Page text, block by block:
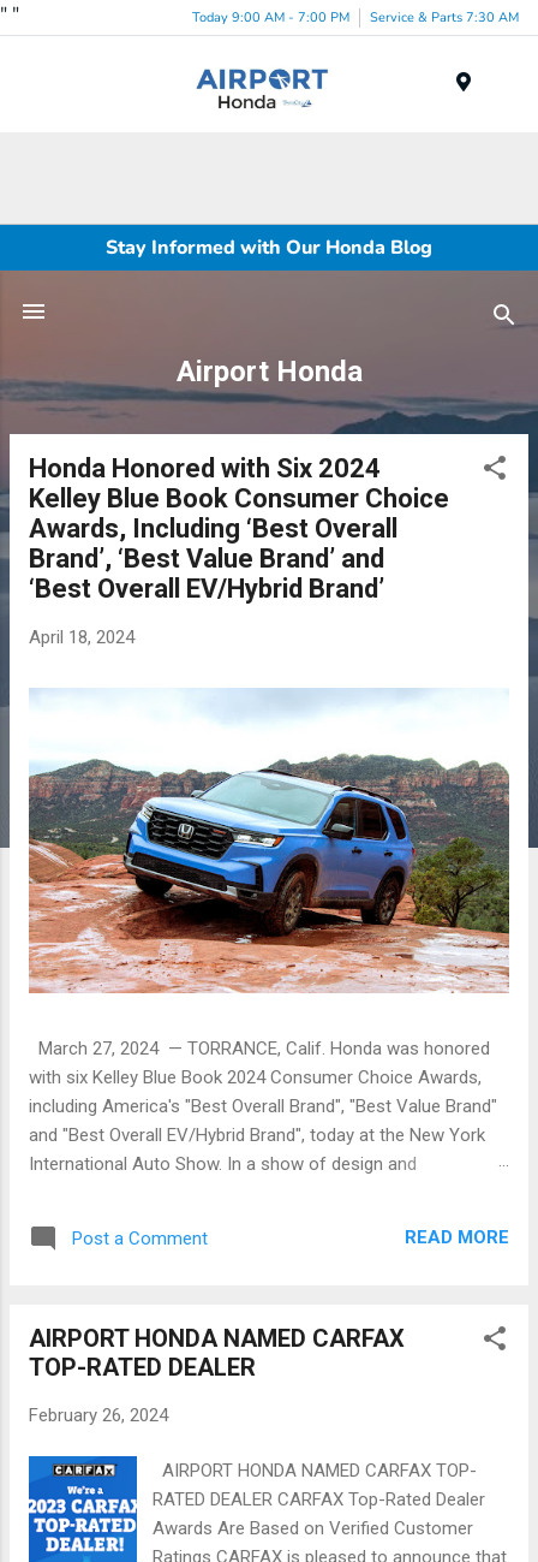
" " Today 9:00 AM - 7:00 PM Service & Parts 7:30 AM
Stay Informed with Our Honda Blog